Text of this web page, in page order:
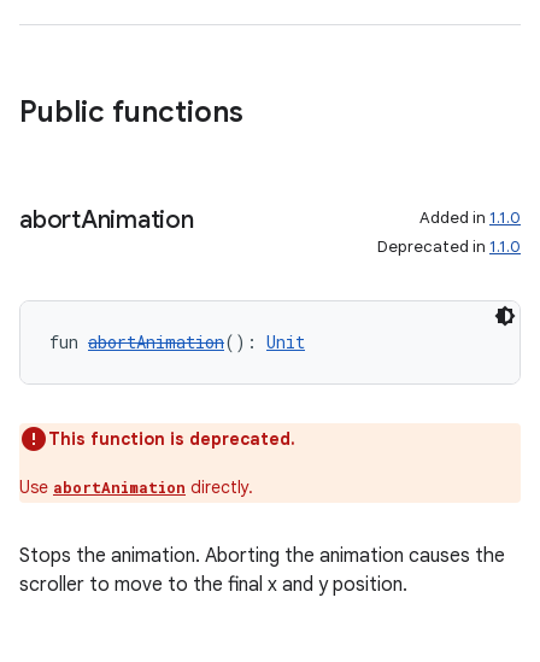
Public functions
abortAnimation Added in 1.1.0
Deprecated in 1.1.0
fun abortAnimation(): Unit
This function is deprecated.
Use abortAnimation directly.
Stops the animation. Aborting the animation causes the
scroller to move to the final x and y position.